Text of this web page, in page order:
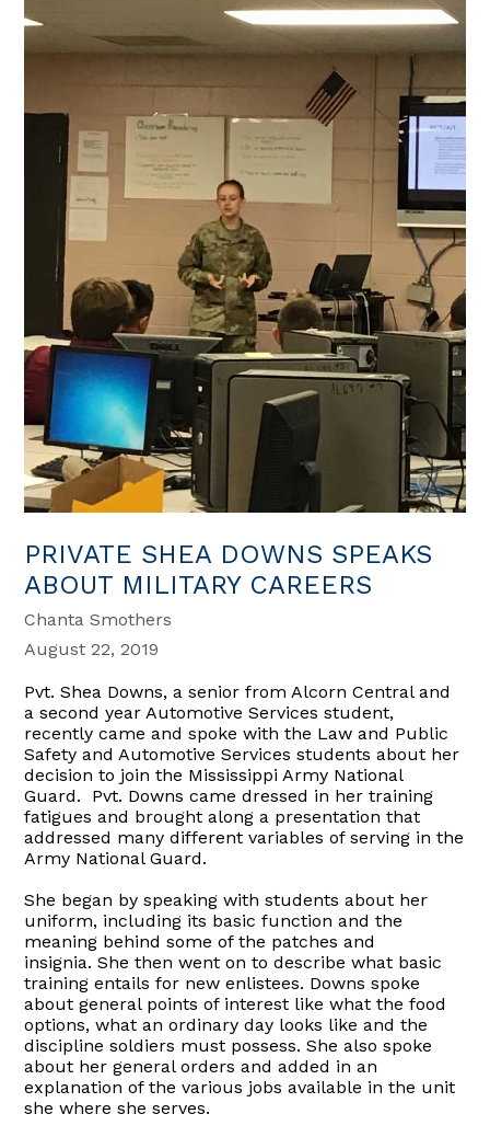
PRIVATE SHEA DOWNS SPEAKS
ABOUT MILITARY CAREERS
Chanta Smothers
August 22, 2019
Pvt. Shea Downs, a senior from Alcorn Central and
a second year Automotive Services student,
recently came and spoke with the Law and Public
Safety and Automotive Services students about her
decision to join the Mississippi Army National
Guard. Pvt. Downs came dressed in her training
fatigues and brought along a presentation that
addressed many different variables of serving in the
Army National Guard.
She began by speaking with students about her
uniform, including its basic function and the
meaning behind some of the patches and
insignia. She then went on to describe what basic
training entails for new enlistees. Downs spoke
about general points of interest like what the food
options, what an ordinary day looks like and the
discipline soldiers must possess. She also spoke
about her general orders and added in an
explanation of the various jobs available in the unit
she where she serves.